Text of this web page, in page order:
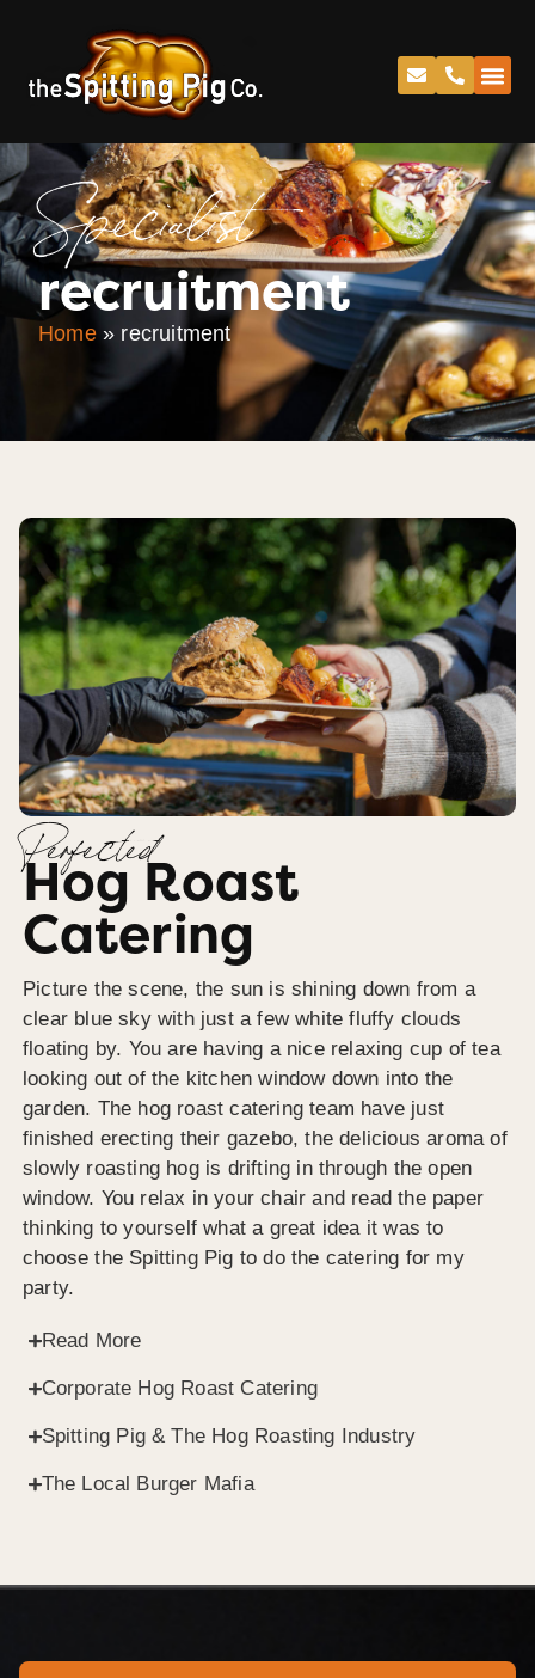
Specialist
recruitment
Home» recruitment
Perfected
Hog Roast
Catering
Picture the scene, the sun is shining down from a
clear blue sky with just a few white fluffy clouds
floating by. You are having a nice relaxing cup of tea
looking out of the kitchen window down into the
garden. The hog roast catering team have just
finished erecting their gazebo, the delicious aroma of
slowly roasting hog is drifting in through the open
window. You relax in your chair and read the paper
thinking to yourself what a great idea it was to
choose the Spitting Pig to do the catering for my
party.
Read More
Corporate Hog Roast Catering
Spitting Pig & The Hog Roasting Industry
The Local Burger Mafia